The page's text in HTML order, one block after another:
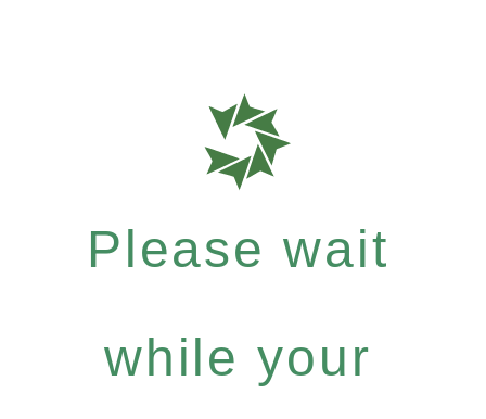
Please wait
while your